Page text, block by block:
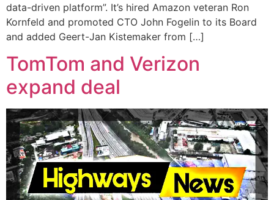
data-driven platform”. It’s hired Amazon veteran Ron
Kornfeld and promoted CTO John Fogelin to its Board
and added Geert-Jan Kistemaker from […]
TomTom and Verizon
expand deal